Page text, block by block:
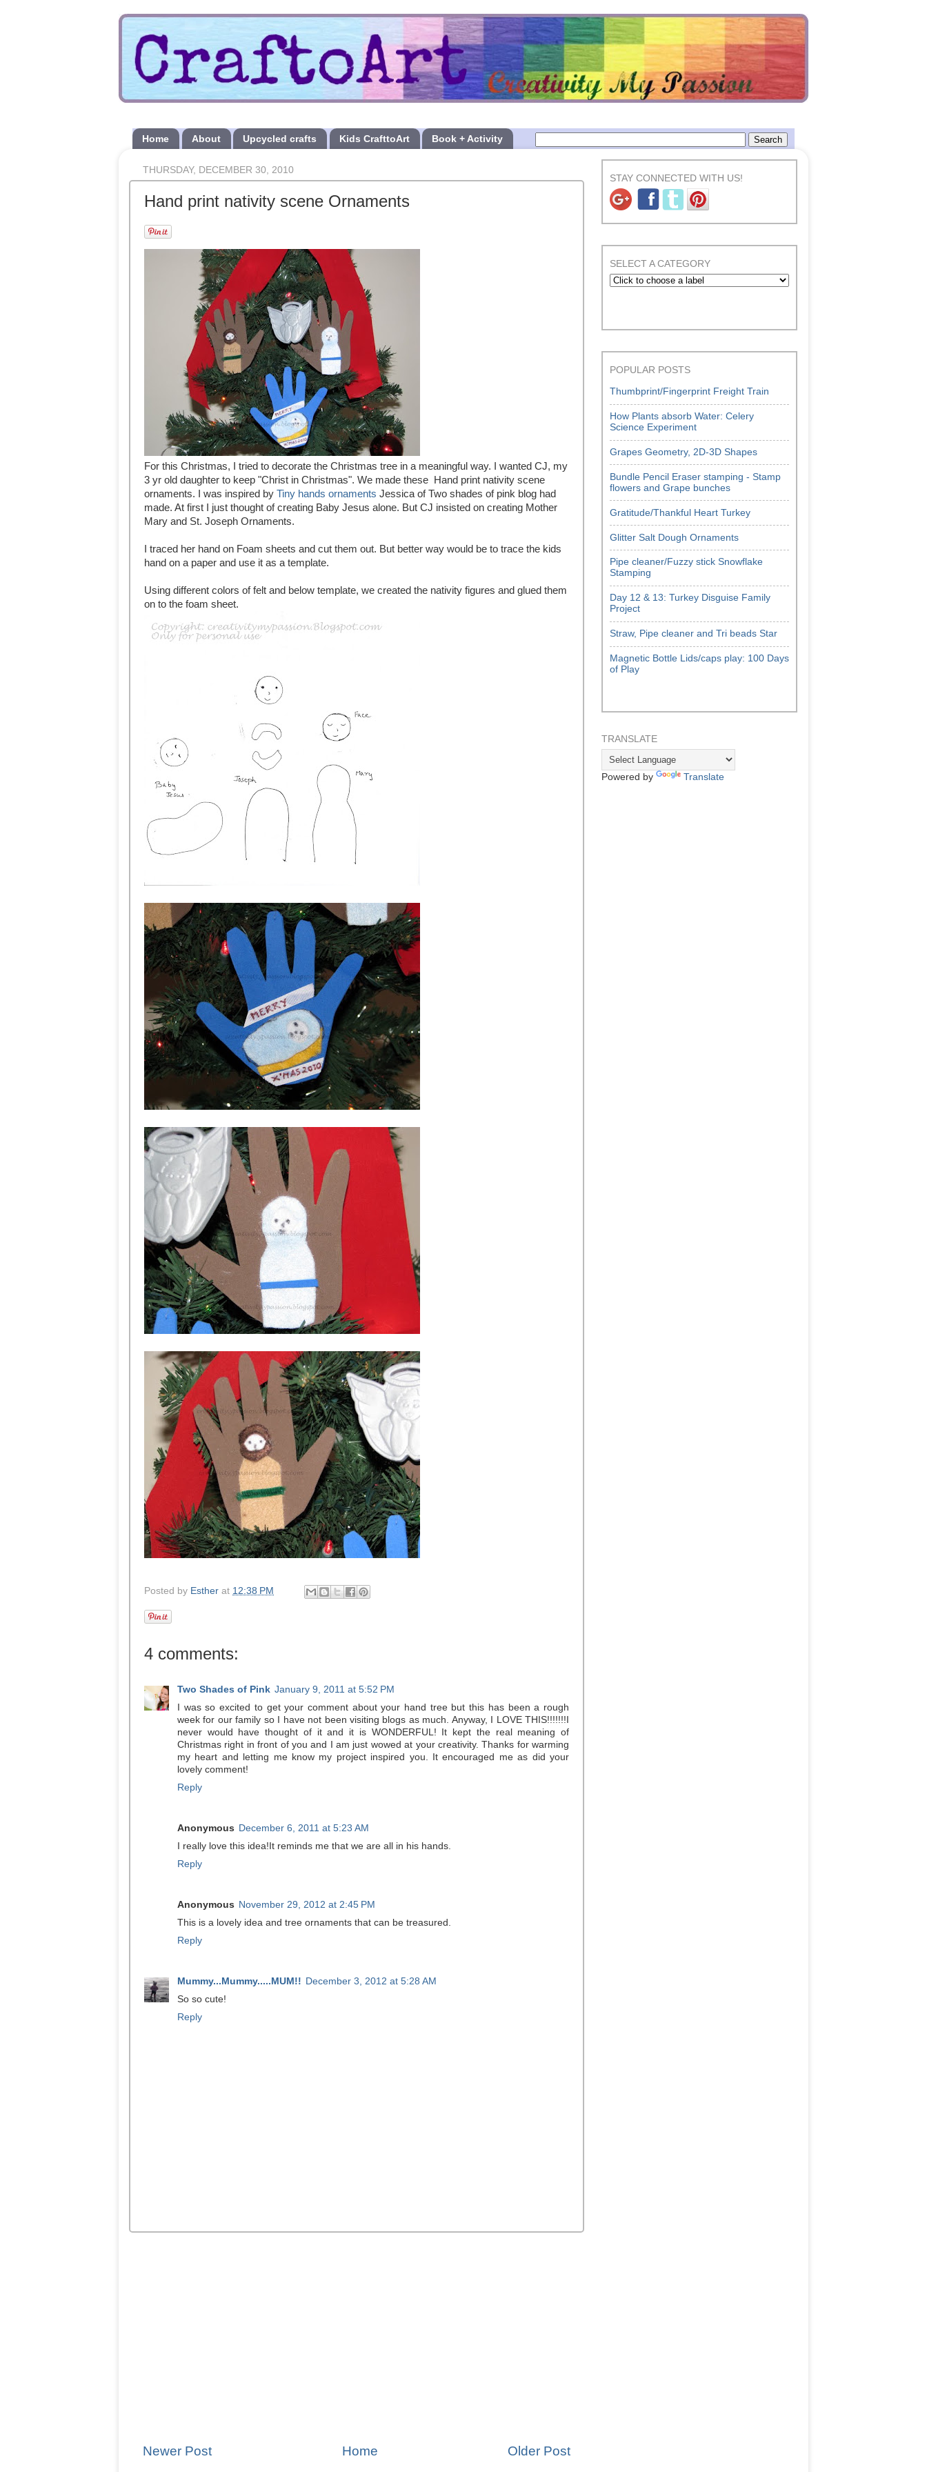
Home About Upcycled crafts Kids CrafttoArt Book + Activity
THURSDAY, DECEMBER 30, 2010
Hand print nativity scene Ornaments
For this Christmas, I tried to decorate the Christmas tree in a meaningful way. I wanted CJ, my
3 yr old daughter to keep "Christ in Christmas". We made these Hand print nativity scene
ornaments. I was inspired by Tiny hands ornaments Jessica of Two shades of pink blog had
made. At first I just thought of creating Baby Jesus alone. But CJ insisted on creating Mother
Mary and St. Joseph Ornaments.
I traced her hand on Foam sheets and cut them out. But better way would be to trace the kids
hand on a paper and use it as a template.
Using different colors of felt and below template, we created the nativity figures and glued them
on to the foam sheet.
Posted by Esther at 12:38 PM
4 comments:
Two Shades of Pink January 9, 2011 at 5:52 PM
I was so excited to get your comment about your hand tree but this has been a rough
week for our family so I have not been visiting blogs as much. Anyway, I LOVE THIS!!!!!!!I
never would have thought of it and it is WONDERFUL! It kept the real meaning of
Christmas right in front of you and I am just wowed at your creativity. Thanks for warming
my heart and letting me know my project inspired you. It encouraged me as did your
lovely comment!
Reply
Anonymous December 6, 2011 at 5:23 AM
I really love this idea!It reminds me that we are all in his hands.
Reply
Anonymous November 29, 2012 at 2:45 PM
This is a lovely idea and tree ornaments that can be treasured.
Reply
Mummy...Mummy.....MUM!! December 3, 2012 at 5:28 AM
So so cute!
Reply
Newer Post Older Post
Home
STAY CONNECTED WITH US!
SELECT A CATEGORY
POPULAR POSTS
Thumbprint/Fingerprint Freight Train
How Plants absorb Water: Celery
Science Experiment
Grapes Geometry, 2D-3D Shapes
Bundle Pencil Eraser stamping - Stamp
flowers and Grape bunches
Gratitude/Thankful Heart Turkey
Glitter Salt Dough Ornaments
Pipe cleaner/Fuzzy stick Snowflake
Stamping
Day 12 & 13: Turkey Disguise Family
Project
Straw, Pipe cleaner and Tri beads Star
Magnetic Bottle Lids/caps play: 100 Days
of Play
TRANSLATE
Powered by Translate